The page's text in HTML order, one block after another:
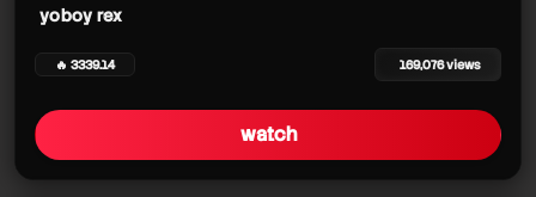
yoboy rex
🔥 3339.14 169,076 views
watch